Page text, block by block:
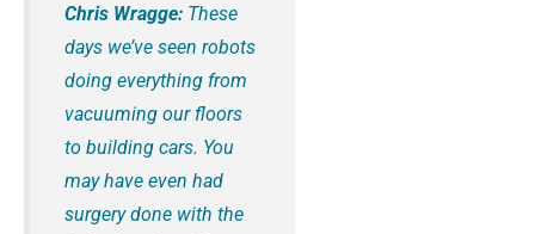
Chris Wragge: These
days we’ve seen robots
doing everything from
vacuuming our floors
to building cars. You
may have even had
surgery done with the